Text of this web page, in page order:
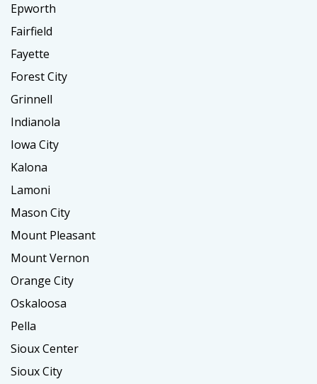
Epworth
Fairfield
Fayette
Forest City
Grinnell
Indianola
Iowa City
Kalona
Lamoni
Mason City
Mount Pleasant
Mount Vernon
Orange City
Oskaloosa
Pella
Sioux Center
Sioux City